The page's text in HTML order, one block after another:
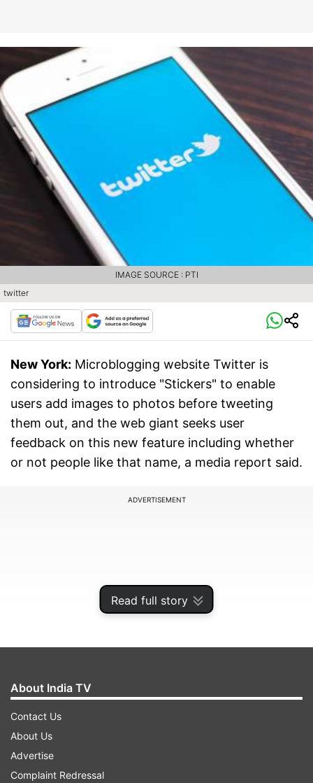
Read full story
twitter
IMAGE SOURCE : PTI
New York: Microblogging website Twitter is
considering to introduce "Stickers" to enable
users add images to photos before tweeting
them out, and the web giant seeks user
feedback on this new feature including whether
or not people like that name, a media report said.
ADVERTISEMENT
According to Twitter, the feature will also let you
“see how other users from around the world
have edited the same photo” and will also
About India TV
Contact Us
About Us
Advertise
Complaint Redressal